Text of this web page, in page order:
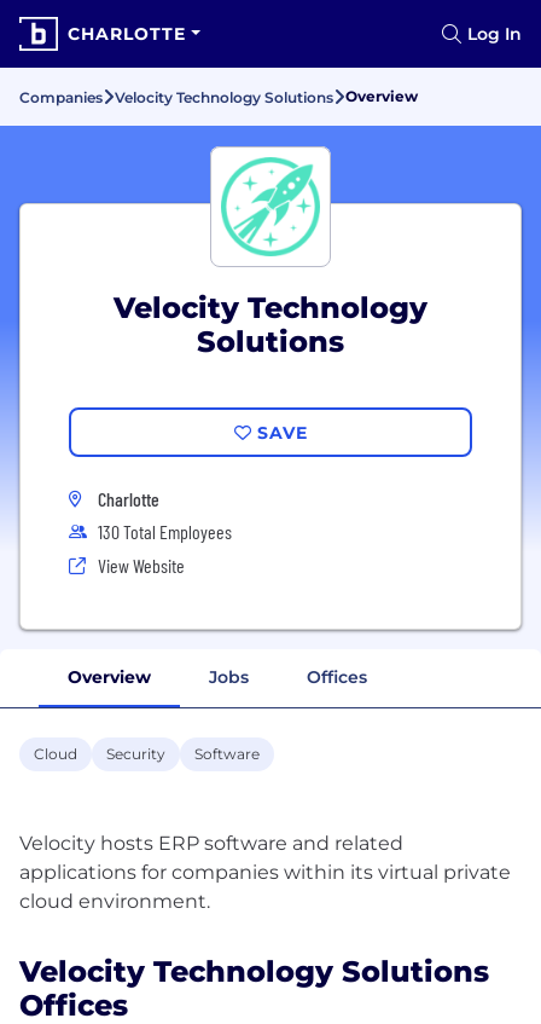
CHARLOTTE Log In
Companies Velocity Technology Solutions Overview
Velocity Technology
Solutions
SAVE
Charlotte
130 Total Employees
View Website
Overview Jobs Offices
Cloud Security Software
Velocity hosts ERP software and related
applications for companies within its virtual private
Velocity Technology Solutions
Offices